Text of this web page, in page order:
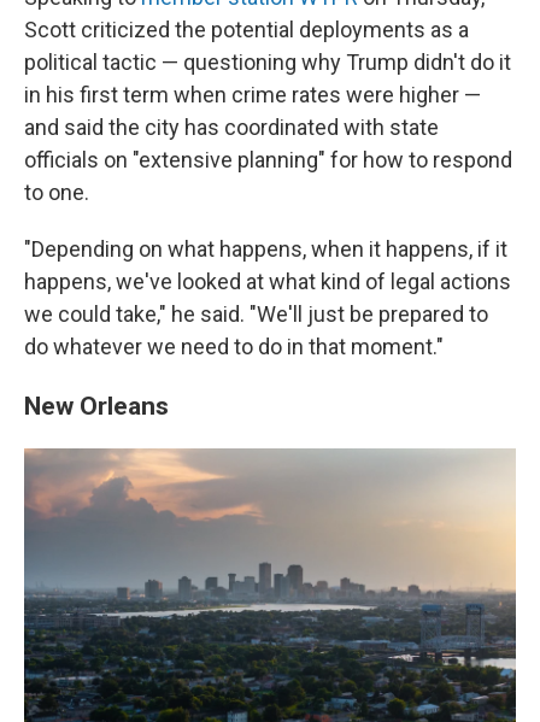
Scott criticized the potential deployments as a
political tactic — questioning why Trump didn't do it
in his first term when crime rates were higher —
and said the city has coordinated with state
officials on "extensive planning" for how to respond
to one.
"Depending on what happens, when it happens, if it
happens, we've looked at what kind of legal actions
we could take," he said. "We'll just be prepared to
do whatever we need to do in that moment."
New Orleans